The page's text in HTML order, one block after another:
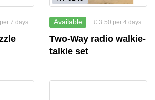
7 days Available £ 3.50 per 4 days
Two-Way radio walkie-
talkie set